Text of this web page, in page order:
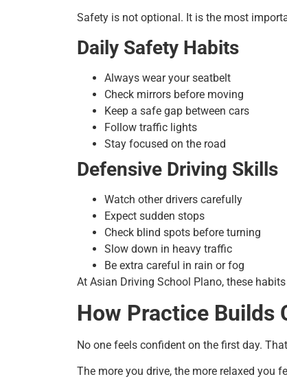
Safety is not optional. It is the most
Daily Safety Habits
Always wear your seatbelt
Check mirrors before moving
Keep a safe gap between cars
Follow traffic lights
Stay focused on the road
Defensive Driving Skills
Watch other drivers carefully
Expect sudden stops
Check blind spots before turning
Slow down in heavy traffic
Be extra careful in rain or fog
At Asian Driving School Plano, these
How Practice Builds
No one feels confident on the first day.
The more you drive, the more relaxed you